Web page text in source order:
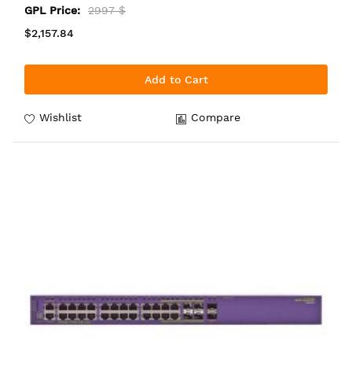
GPL Price:
2997 $
$2,157.84
Add to Cart
Wishlist Compare